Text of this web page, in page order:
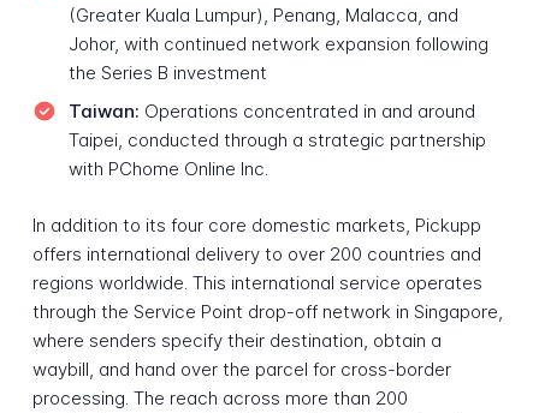
(Greater Kuala Lumpur), Penang, Malacca, and
Johor, with continued network expansion following
the Series B investment
Taiwan: Operations concentrated in and around
Taipei, conducted through a strategic partnership
with PChome Online Inc.
In addition to its four core domestic markets, Pickupp
offers international delivery to over 200 countries and
regions worldwide. This international service operates
through the Service Point drop-off network in Singapore,
where senders specify their destination, obtain a
waybill, and hand over the parcel for cross-border
processing. The reach across more than 200